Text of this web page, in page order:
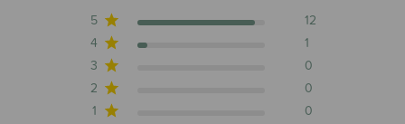
5
12
4
1
3
0
2
0
1
0